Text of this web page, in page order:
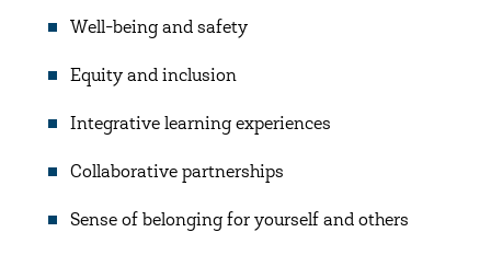
Well-being and safety
Equity and inclusion
Integrative learning experiences
Collaborative partnerships
Sense of belonging for yourself and others